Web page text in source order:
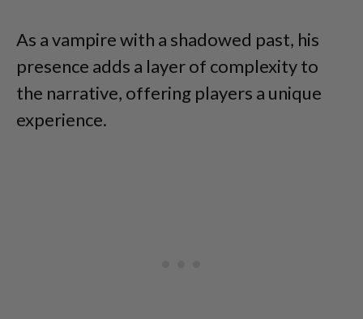
As a vampire with a shadowed past, his
presence adds a layer of complexity to
the narrative, offering players a unique
experience.